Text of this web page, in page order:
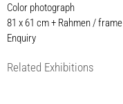
Color photograph
81 x 61 cm + Rahmen / frame
Enquiry
Related Exhibitions